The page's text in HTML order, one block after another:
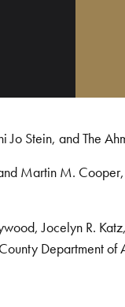
Stein, and The
Martin M.
Jocelyn R. Katz,
Department of